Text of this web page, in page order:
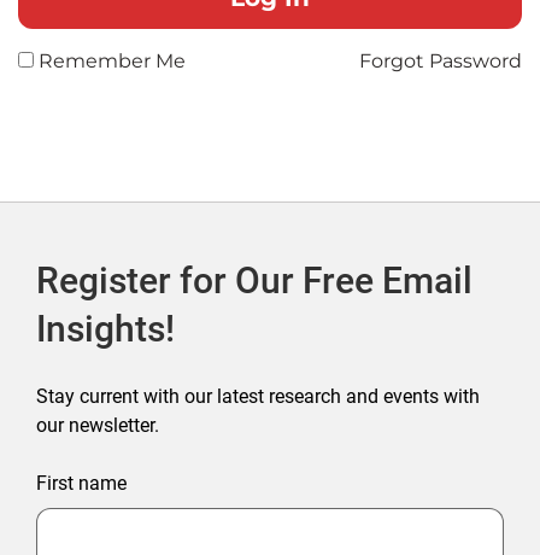
Remember Me Forgot Password
Register for Our Free Email
Insights!
Stay current with our latest research and events with
our newsletter.
First name